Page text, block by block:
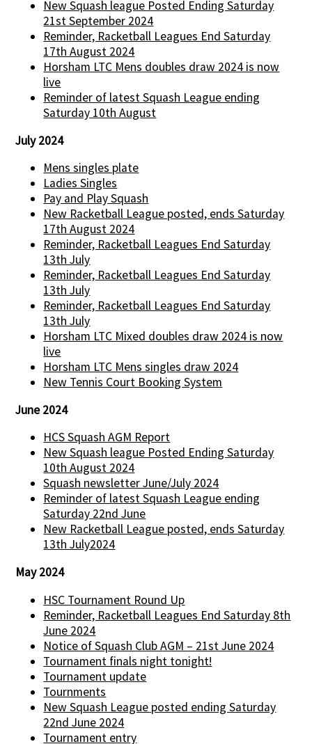
New Squash league Posted Ending Saturday
21st September 2024
Reminder, Racketball Leagues End Saturday
17th August 2024
Horsham LTC Mens doubles draw 2024 is now
live
Reminder of latest Squash League ending
Saturday 10th August
July 2024
Mens singles plate
Ladies Singles
Pay and Play Squash
New Racketball League posted, ends Saturday
17th August 2024
Reminder, Racketball Leagues End Saturday
13th July
Reminder, Racketball Leagues End Saturday
13th July
Reminder, Racketball Leagues End Saturday
13th July
Horsham LTC Mixed doubles draw 2024 is now
live
Horsham LTC Mens singles draw 2024
New Tennis Court Booking System
June 2024
HCS Squash AGM Report
New Squash league Posted Ending Saturday
10th August 2024
Squash newsletter June/July 2024
Reminder of latest Squash League ending
Saturday 22nd June
New Racketball League posted, ends Saturday
13th July2024
May 2024
HSC Tournament Round Up
Reminder, Racketball Leagues End Saturday 8th
June 2024
Notice of Squash Club AGM – 21st June 2024
Tournament finals night tonight!
Tournament update
Tournments
New Squash League posted ending Saturday
22nd June 2024
Tournament entry